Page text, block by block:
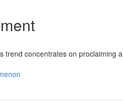
trend concentrates on proclaiming a